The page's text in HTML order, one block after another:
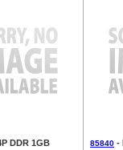
DDR 1GB
85840 -